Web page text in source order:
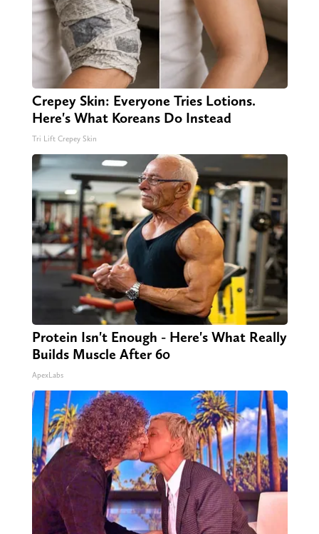
Crepey Skin: Everyone Tries Lotions.
Here's What Koreans Do Instead
Tri Lift Crepey Skin
Protein Isn't Enough - Here's What Really
Builds Muscle After 60
ApexLabs